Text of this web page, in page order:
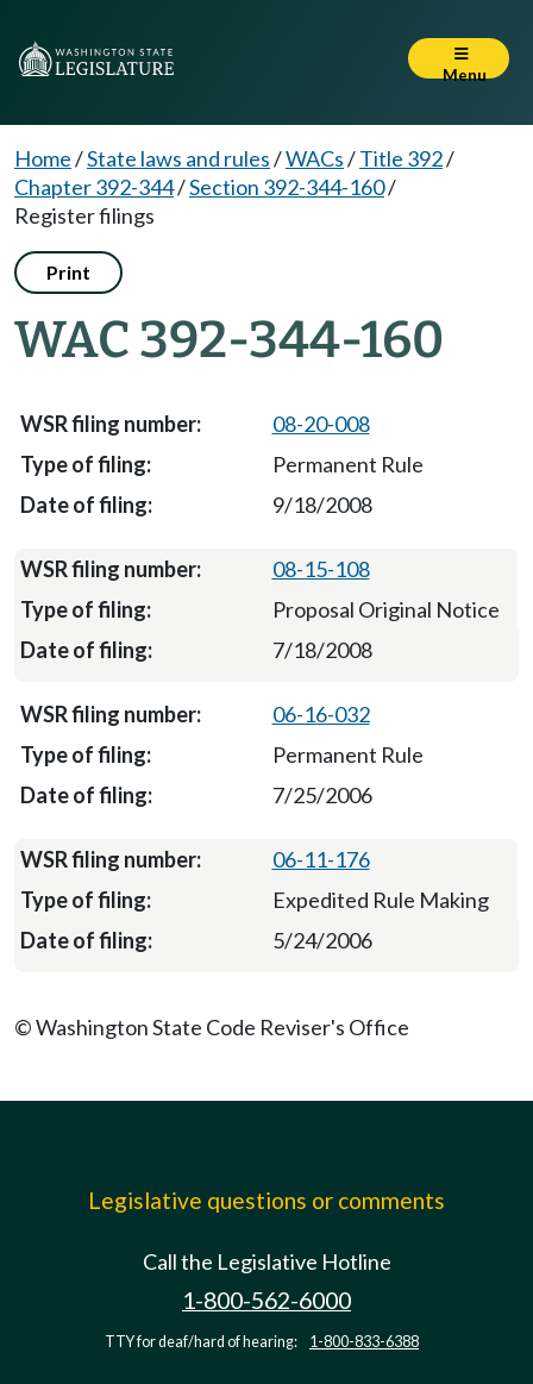
Menu
Home/State laws and rules/WACs/Title 392/
Chapter 392-344/Section 392-344-160/
Register filings
Print
WAC 392-344-160
08-20-008
Permanent Rule
9/18/2008
08-15-108
Proposal Original Notice
7/18/2008
06-16-032
Permanent Rule
7/25/2006
06-11-176
Expedited Rule Making
5/24/2006
© Washington State Code Reviser's Office
Legislative questions or comments
Call the Legislative Hotline
1-800-562-6000
TTY for deaf/hard of hearing: 1-800-833-6388